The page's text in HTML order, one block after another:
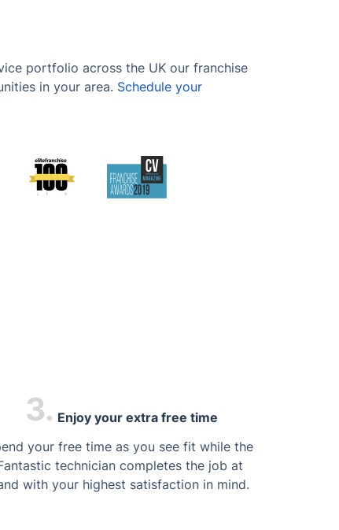
portfolio across the UK our franchise
in your area. Schedule your
3. Enjoy your extra free time
your free time as you see fit while the
technician completes the job at
with your highest satisfaction in mind.